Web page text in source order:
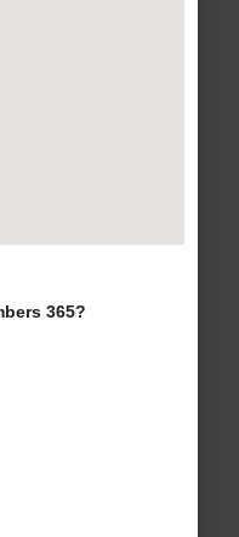
365?